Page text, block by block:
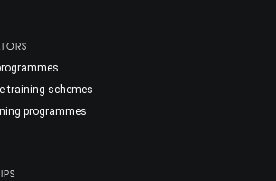
training schemes
programmes